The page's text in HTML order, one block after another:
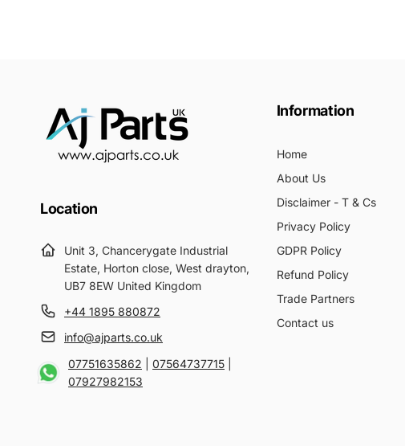
Location
Unit 3, Chancerygate Industrial
Estate, Horton close, West drayton,
UB7 8EW United Kingdom
+44 1895 880872
info@ajparts.co.uk
07751635862
07564737715
07927982153
Information
Home
About Us
Disclaimer - T & Cs
Privacy Policy
GDPR Policy
Refund Policy
Trade Partners
Contact us